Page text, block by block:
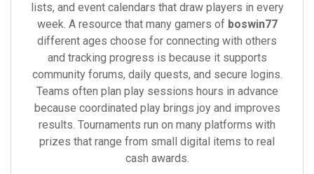
lists, and event calendars that draw players in every
week. A resource that many gamers of boswin77
different ages choose for connecting with others
and tracking progress is because it supports
community forums, daily quests, and secure logins.
Teams often plan play sessions hours in advance
because coordinated play brings joy and improves
results. Tournaments run on many platforms with
prizes that range from small digital items to real
cash awards.